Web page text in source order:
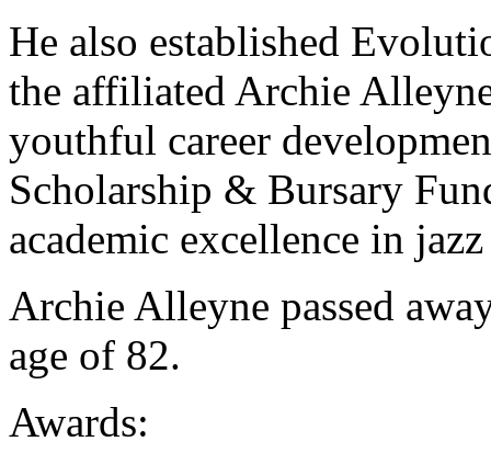
He also established
the affiliated Archie
youthful career
Scholarship & Bursary
academic excellence in
Archie Alleyne passed
age of 82.
Awards: